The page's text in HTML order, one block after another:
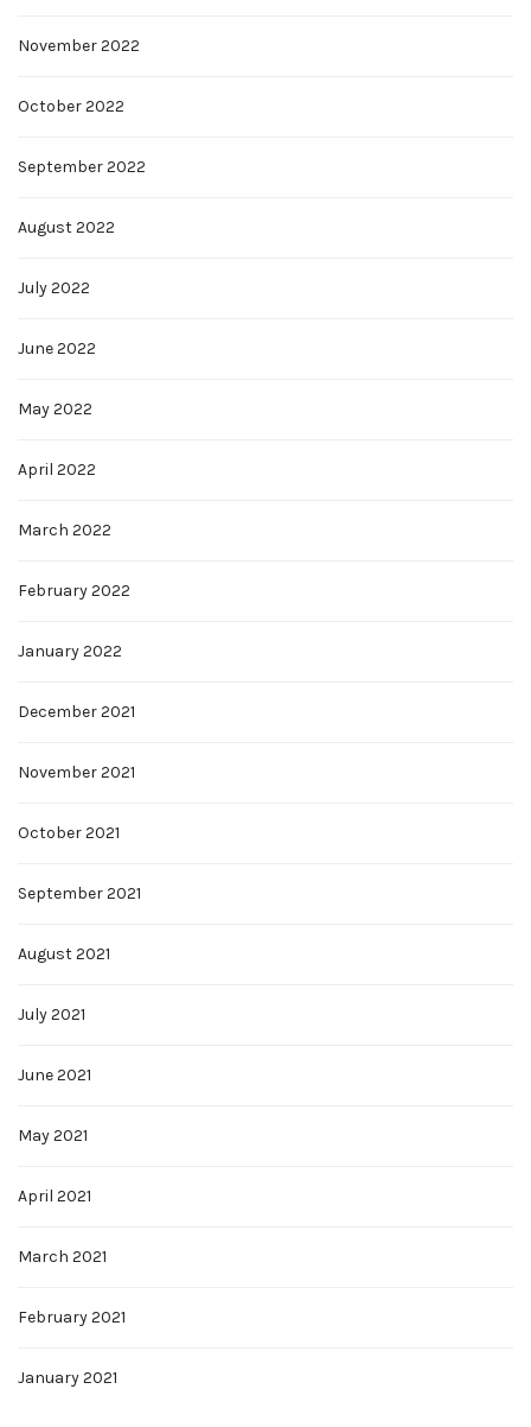
November 2022
October 2022
September 2022
August 2022
July 2022
June 2022
May 2022
April 2022
March 2022
February 2022
January 2022
December 2021
November 2021
October 2021
September 2021
August 2021
July 2021
June 2021
May 2021
April 2021
March 2021
February 2021
January 2021